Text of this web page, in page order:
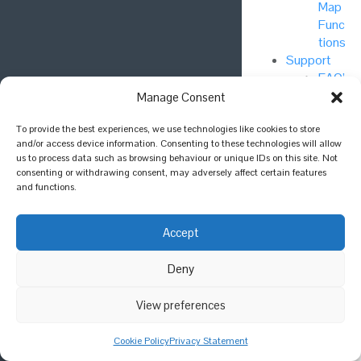
Manage Consent
To provide the best experiences, we use technologies like cookies to store
and/or access device information. Consenting to these technologies will allow
us to process data such as browsing behaviour or unique IDs on this site. Not
consenting or withdrawing consent, may adversely affect certain features
and functions.
Accept
Deny
View preferences
Cookie PolicyPrivacy Statement
Map
Func
tions
Support
FAQ’
Foru
m
cy